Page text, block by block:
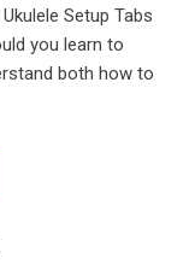
Setup Tabs
you learn to
both how to